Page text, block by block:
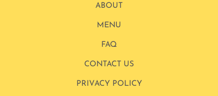
ABOUT
MENU
FAQ
CONTACT US
PRIVACY POLICY